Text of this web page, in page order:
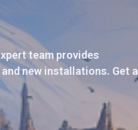
team provides
new installations. Get a